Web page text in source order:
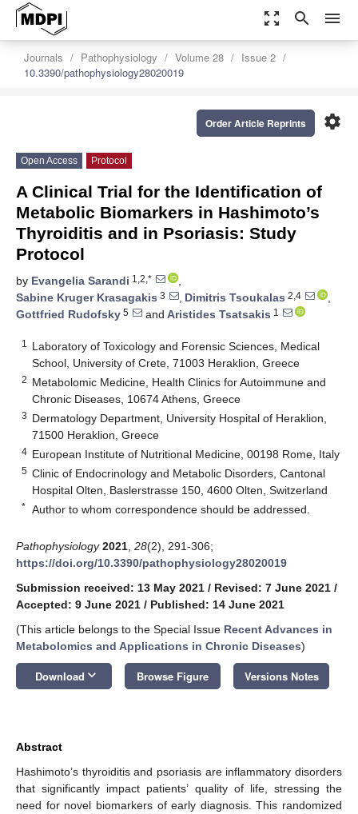
zoom_out_map search menu
Journals Pathophysiology Volume 28
Issue 2
10.3390/pathophysiology28020019
settings
Order Article Reprints
Open Access Protocol
A Clinical Trial for the Identification of
Metabolic Biomarkers in Hashimoto’s
Thyroiditis and in Psoriasis: Study
Protocol
by Evangelia Sarandi 1,2,*
,
Sabine Kruger Krasagakis 3 , Dimitris Tsoukalas 2,4
,
Gottfried Rudofsky 5 and Aristides Tsatsakis 1
1
Laboratory of Toxicology and Forensic Sciences, Medical
School, University of Crete, 71003 Heraklion, Greece
2 Metabolomic Medicine, Health Clinics for Autoimmune and
Chronic Diseases, 10674 Athens, Greece
3 Dermatology Department, University Hospital of Heraklion,
71500 Heraklion, Greece
4 European Institute of Nutritional Medicine, 00198 Rome, Italy
5 Clinic of Endocrinology and Metabolic Disorders, Cantonal
Hospital Olten, Baslerstrasse 150, 4600 Olten, Switzerland
* Author to whom correspondence should be addressed.
Pathophysiology 2021 28(2), 291-306;
https://doi.org/10.3390/pathophysiology28020019
Submission received: 13 May 2021 / Revised: 7 June 2021 /
Accepted: 9 June 2021 / Published: 14 June 2021
(This article belongs to the Special Issue Recent Advances in
Metabolomics and Applications in Chronic Diseases)
Download keyboard_arrow_down Browse Figure Versions Notes
Abstract
Hashimoto’s thyroiditis and psoriasis are inflammatory disorders
that significantly impact patients’ quality of life, stressing the
need for novel biomarkers of early diagnosis. This randomized